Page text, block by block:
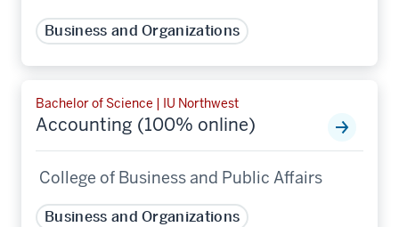
Business and Organizations
Bachelor of Science | IU Northwest
Accounting (100% online)
College of Business and Public Affairs
Business and Organizations